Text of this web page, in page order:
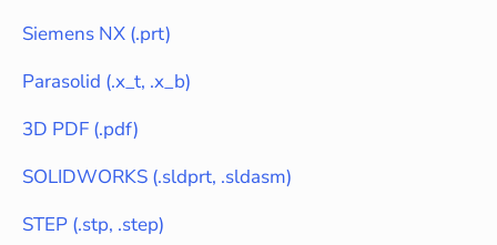
Siemens NX (.prt)
Parasolid (.x_t, .x_b)
3D PDF (.pdf)
SOLIDWORKS (.sldprt, .sldasm)
STEP (.stp, .step)